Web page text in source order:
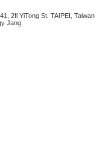
2fl YiTong St. TAIPEI, Taiwan
Jang